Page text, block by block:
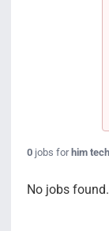
0jobs forhim
No jobs